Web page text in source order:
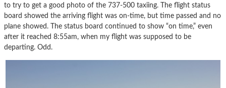
to try to get a good photo of the 737-500 taxiing. The flight status
board showed the arriving flight was on-time, but time passed and no
plane showed. The status board continued to show “on time,” even
after it reached 8:55am, when my flight was supposed to be
departing. Odd.